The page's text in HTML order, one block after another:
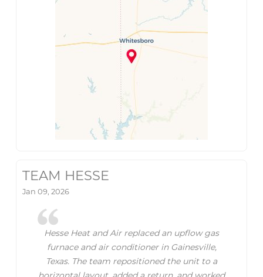
TEAM HESSE
Jan 09, 2026
Hesse Heat and Air replaced an upflow gas
furnace and air conditioner in Gainesville,
Texas. The team repositioned the unit to a